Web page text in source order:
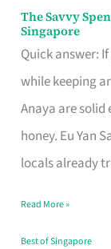
The Savvy
Singapore
Quick answer:
while keeping
Anaya are
honey. Eu Yan
locals already
The
Savvy
Spender’s
Honey
Brand
for
Loss
in
Read More »
Best of Singapore